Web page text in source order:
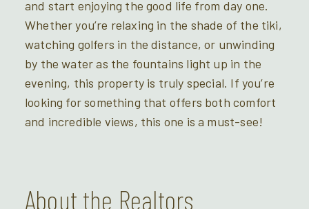
and start enjoying the good life from day one.
Whether you’re relaxing in the shade of the tiki,
watching golfers in the distance, or unwinding
by the water as the fountains light up in the
evening, this property is truly special. If you’re
looking for something that offers both comfort
and incredible views, this one is a must-see!
About the Realtors